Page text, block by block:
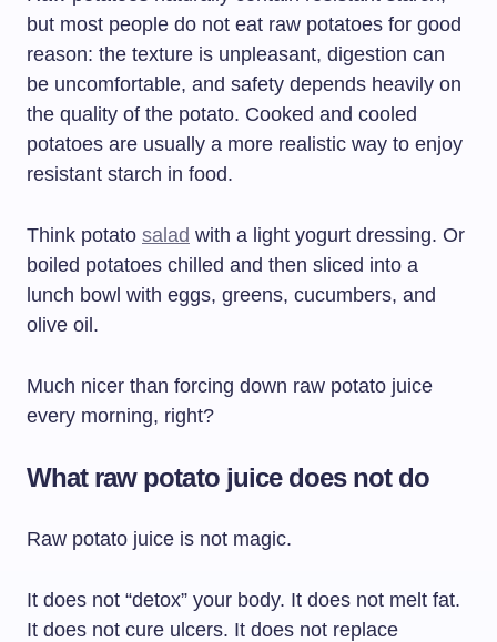
but most people do not eat raw potatoes for good
reason: the texture is unpleasant, digestion can
be uncomfortable, and safety depends heavily on
the quality of the potato. Cooked and cooled
potatoes are usually a more realistic way to enjoy
resistant starch in food.
Think potato salad with a light yogurt dressing. Or
boiled potatoes chilled and then sliced into a
lunch bowl with eggs, greens, cucumbers, and
olive oil.
Much nicer than forcing down raw potato juice
every morning, right?
What raw potato juice does not do
Raw potato juice is not magic.
It does not “detox” your body. It does not melt fat.
It does not cure ulcers. It does not replace